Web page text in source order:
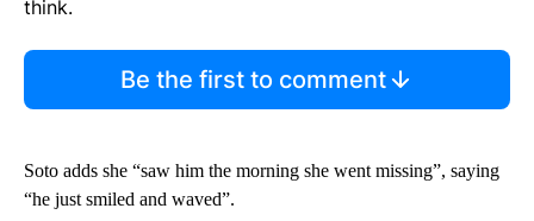
think.
Be the first to comment
Soto adds she “saw him the morning she went missing”, saying
“he just smiled and waved”.